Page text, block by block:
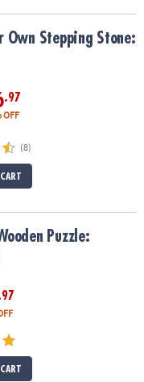
Own Stepping Stone:
.97
OFF
(8)
Puzzle: